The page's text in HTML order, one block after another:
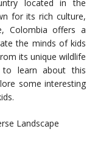
located in the
for its rich culture,
Colombia offers a
the minds of kids
its unique wildlife
learn about this
some interesting
Landscape